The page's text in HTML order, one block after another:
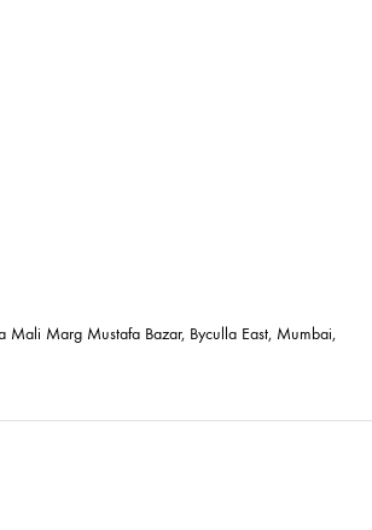
Mali Marg Mustafa Bazar, Byculla East, Mumbai,